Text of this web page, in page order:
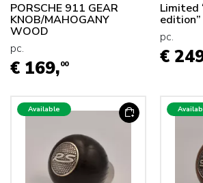
PORSCHE 911 GEAR
KNOB/MAHOGANY
WOOD
pc.
€ 169,00
Limited
pc.
€
Available